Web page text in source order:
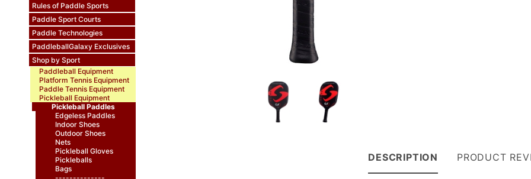
Rules of Paddle Sports
Paddle Sport Courts
Paddle Technologies
PaddleballGalaxy Exclusives
Shop by Sport
Paddleball Equipment
Platform Tennis Equipment
Paddle Tennis Equipment
Pickleball Equipment
Pickleball Paddles
Edgeless Paddles
Indoor Shoes
Outdoor Shoes
Nets
Pickleball Gloves
Pickleballs
Bags
DESCRIPTION PRODUCT